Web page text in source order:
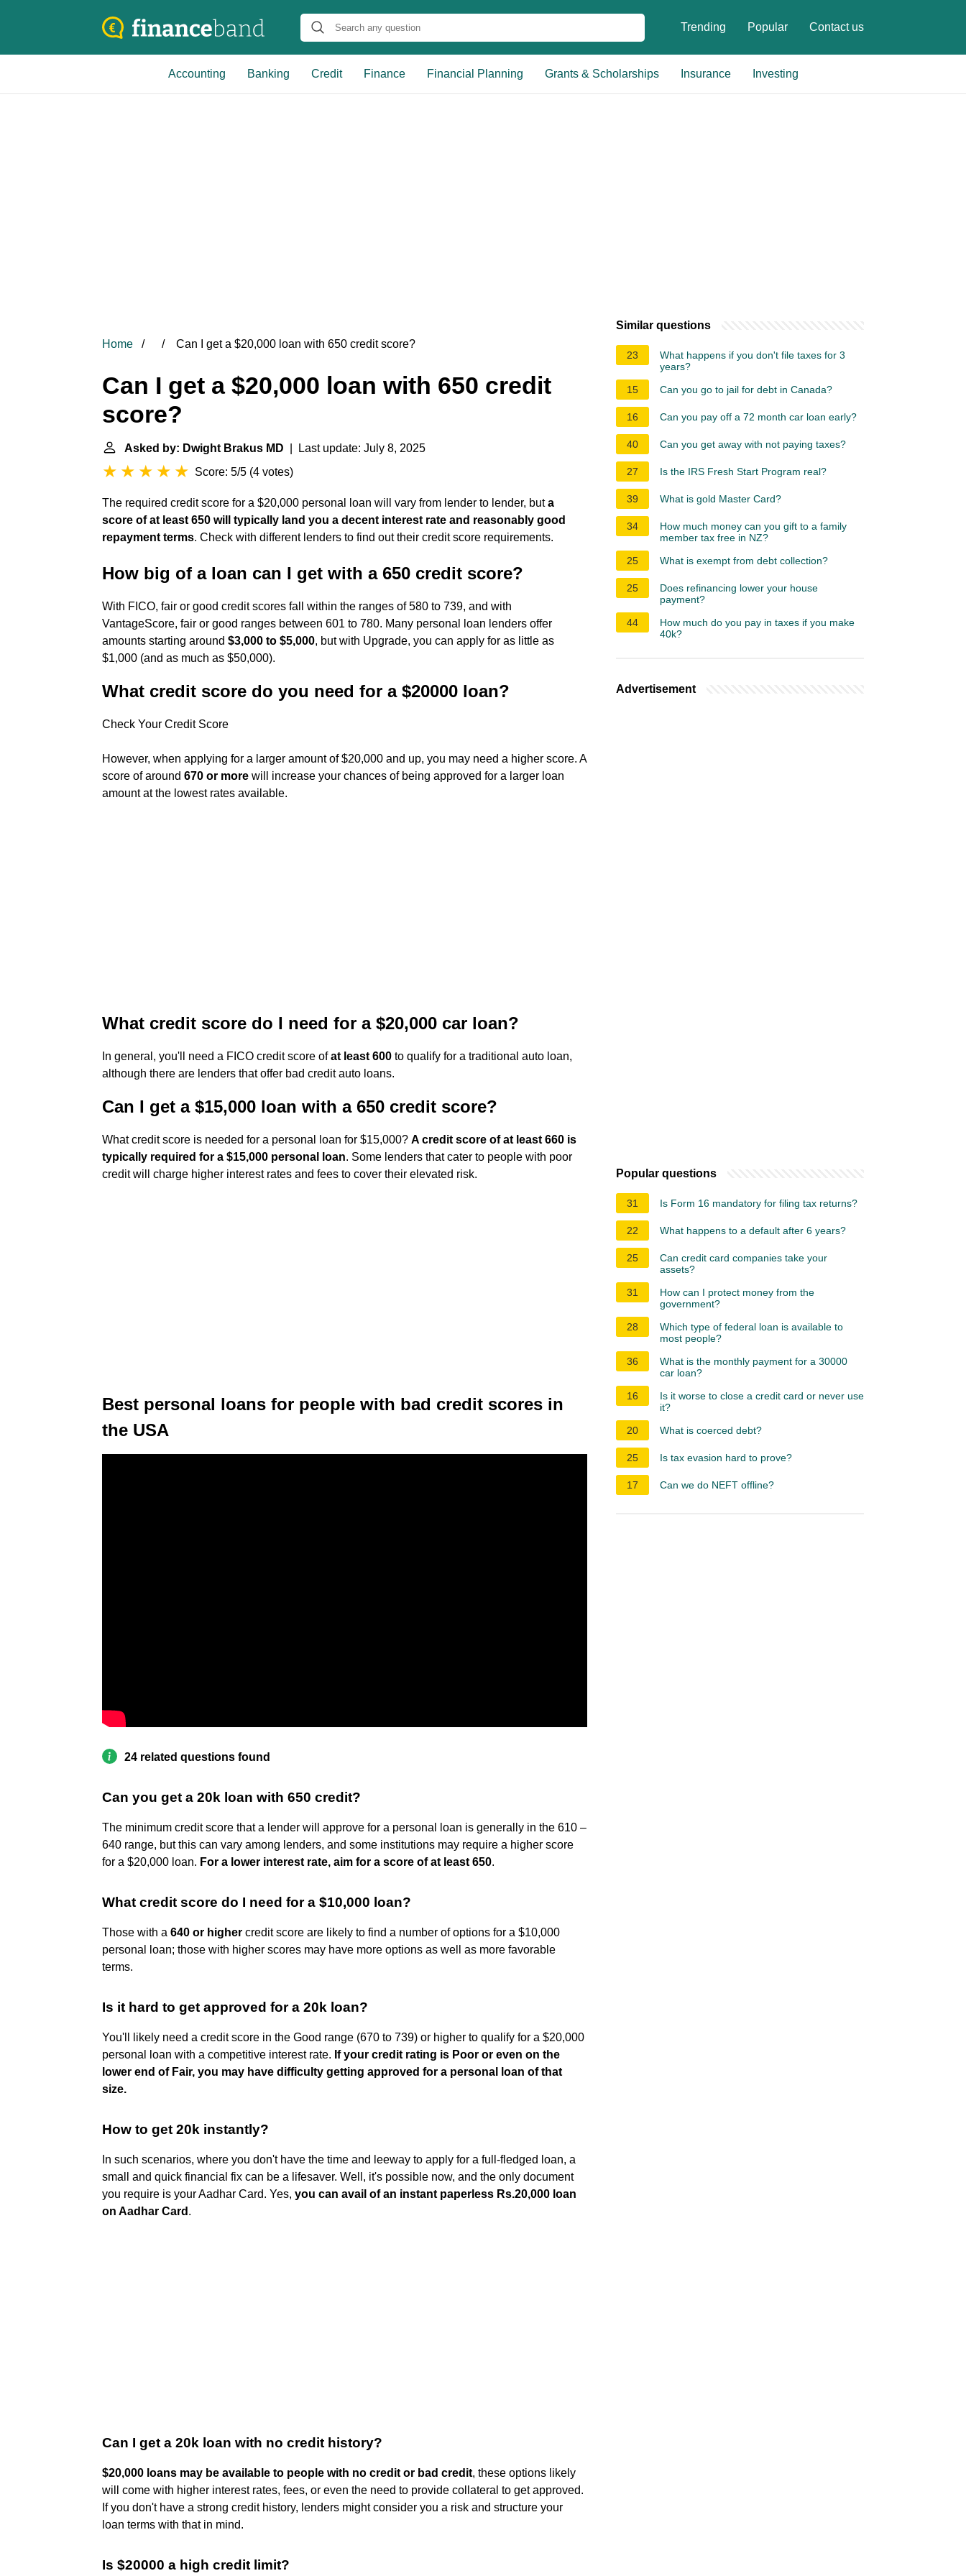
Trending Popular Contact us
Accounting Banking Credit Finance Financial Planning Grants & Scholarships Insurance Investing
Home Can I get a $20,000 loan with 650 credit score?
Can I get a $20,000 loan with 650 credit
score?
Asked by: Dwight Brakus MD | Last update: July 8, 2025
Score: 5/5 (4 votes)
The required credit score for a $20,000 personal loan will vary from lender to lender, buta
score of at least 650 will typically land you a decent interest rate and reasonably good
repayment terms. Check with different lenders to find out their credit score requirements.
How big of a loan can I get with a 650 credit score?
With FICO, fair or good credit scores fall within the ranges of 580 to 739, and with
VantageScore, fair or good ranges between 601 to 780. Many personal loan lenders offer
amounts starting around $3,000 to $5,000, but with Upgrade, you can apply for as little as
$1,000 (and as much as $50,000).
What credit score do you need for a $20000 loan?
Check Your Credit Score
However, when applying for a larger amount of $20,000 and up, you may need a higher score. A
score of around 670 or more will increase your chances of being approved for a larger loan
amount at the lowest rates available.
What credit score do I need for a $20,000 car loan?
In general, you'll need a FICO credit score ofat least 600 to qualify for a traditional auto loan,
although there are lenders that offer bad credit auto loans.
Can I get a $15,000 loan with a 650 credit score?
What credit score is needed for a personal loan for $15,000? A credit score of at least 660 is
typically required for a $15,000 personal loan. Some lenders that cater to people with poor
credit will charge higher interest rates and fees to cover their elevated risk.
Best personal loans for people with bad credit scores in
the USA
24 related questions found
Can you get a 20k loan with 650 credit?
The minimum credit score that a lender will approve for a personal loan is generally in the 610 –
640 range, but this can vary among lenders, and some institutions may require a higher score
for a $20,000 loan. For a lower interest rate, aim for a score of at least 650.
What credit score do I need for a $10,000 loan?
Those with a 640 or higher credit score are likely to find a number of options for a $10,000
personal loan; those with higher scores may have more options as well as more favorable
terms.
Is it hard to get approved for a 20k loan?
You'll likely need a credit score in the Good range (670 to 739) or higher to qualify for a $20,000
personal loan with a competitive interest rate. If your credit rating is Poor or even on the
lower end of Fair, you may have difficulty getting approved for a personal loan of that
size.
How to get 20k instantly?
In such scenarios, where you don't have the time and leeway to apply for a full-fledged loan, a
small and quick financial fix can be a lifesaver. Well, it's possible now, and the only document
you require is your Aadhar Card. Yes, you can avail of an instant paperless Rs.20,000 loan
on Aadhar Card .
Can I get a 20k loan with no credit history?
$20,000 loans may be available to people with no credit or bad credit, these options likely
will come with higher interest rates, fees, or even the need to provide collateral to get approved.
If you don't have a strong credit history, lenders might consider you a risk and structure your
loan terms with that in mind.
Is $20000 a high credit limit?
Similar questions
23
What happens if you don't file taxes for 3
years?
15
Can you go to jail for debt in Canada?
16 Can you pay off a 72 month car loan early?
40 Can you get away with not paying taxes?
27 Is the IRS Fresh Start Program real?
39 What is gold Master Card?
34
How much money can you gift to a family
member tax free in NZ?
25
What is exempt from debt collection?
25
Does refinancing lower your house
payment?
44
How much do you pay in taxes if you make
40k?
Advertisement
Popular questions
31 Is Form 16 mandatory for filing tax returns?
22 What happens to a default after 6 years?
25
Can credit card companies take your
assets?
31
How can I protect money from the
government?
28
Which type of federal loan is available to
most people?
36
What is the monthly payment for a 30000
car loan?
16
Is it worse to close a credit card or never use
it?
20
What is coerced debt?
25 Is tax evasion hard to prove?
17 Can we do NEFT offline?